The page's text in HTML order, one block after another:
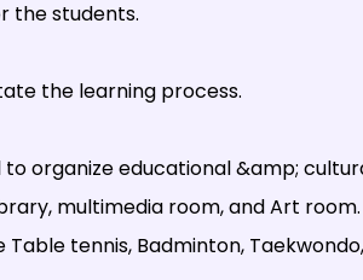
the students.
the learning process.
organize educational &amp;
multimedia room, and Art room.
tennis, Badminton,